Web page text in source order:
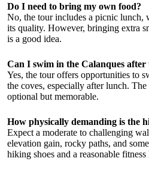
Do I need to bring my own food?
No, the tour includes a picnic lunch,
its quality. However, bringing extra
is a good idea.
Can I swim in the Calanques after
Yes, the tour offers opportunities to
the coves, especially after lunch.
optional but memorable.
How physically demanding is the
Expect a moderate to challenging
elevation gain, rocky paths, and
hiking shoes and a reasonable